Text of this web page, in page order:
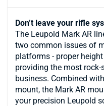
Don’t leave your rifle
The Leupold Mark AR
two common issues of
platforms - proper
providing the most
business. Combined
mount, the Mark AR
your precision Leupold